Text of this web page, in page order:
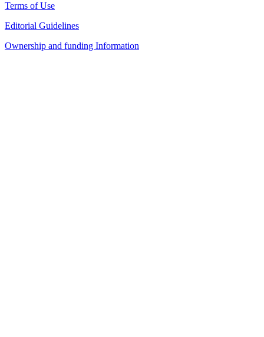
Terms of Use
Editorial Guidelines
Ownership and funding Information